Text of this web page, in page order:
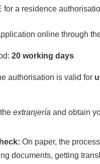
for a residence
online through
20 working days
authorisation is valid for
extranjería and obtain
On paper, the
documents, getting